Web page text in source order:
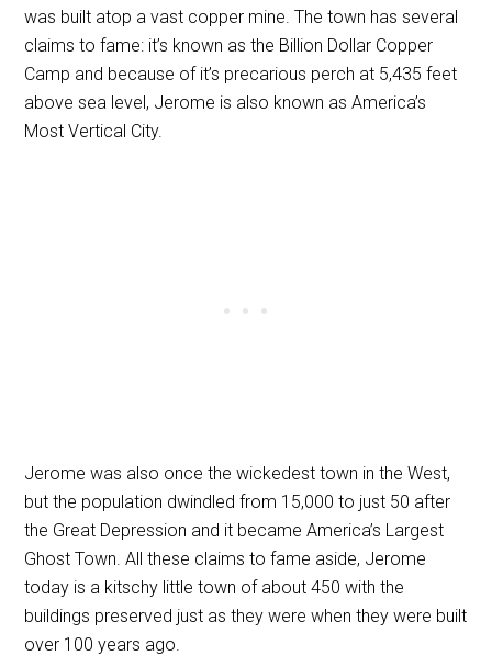
was built atop a vast copper mine. The town has several
claims to fame: it’s known as the Billion Dollar Copper
Camp and because of it’s precarious perch at 5,435 feet
above sea level, Jerome is also known as America’s
Most Vertical City.
Jerome was also once the wickedest town in the West,
but the population dwindled from 15,000 to just 50 after
the Great Depression and it became America’s Largest
Ghost Town. All these claims to fame aside, Jerome
today is a kitschy little town of about 450 with the
buildings preserved just as they were when they were built
over 100 years ago.